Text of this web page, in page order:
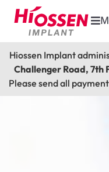
Hiossen Implant
Challenger Road, 7th
Please send all